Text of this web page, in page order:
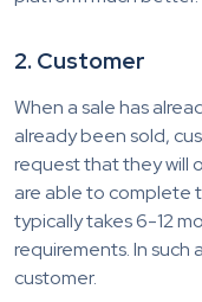
2. Customer
When a sale has
already been sold,
request that they will
are able to complete
typically takes 6-12
requirements. In such
customer.